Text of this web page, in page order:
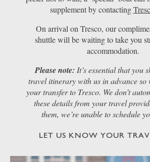
supplement by contacting
On arrival on Tresco, our
shuttle will be waiting to take you
accommodation.
Please note: It’s essential that you
travel itinerary with us in advance so
your transfer to Tresco. We don’t
these details from your travel
them, we’re unable to schedule
LET US KNOW YOUR